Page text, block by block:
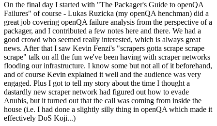
On the final day I started with "The Packager's Guide to openQA
Failures" of course - Lukas Ruzicka (my openQA henchman) did a
great job covering openQA failure analysis from the perspective of a
packager, and I contributed a few notes here and there. We had a
good crowd who seemed really interested, which is always great
news. After that I saw Kevin Fenzi's "scrapers gotta scrape scrape
scrape" talk on all the fun we've been having with scraper networks
flooding our infrastructure. I know some but not all of it beforehand,
and of course Kevin explained it well and the audience was very
engaged. Plus I got to tell my story about the time I thought a
dastardly new scraper network had figured out how to evade
Anubis, but it turned out that the call was coming from inside the
house (i.e. I had done a slightly silly thing in openQA which made it
effectively DoS Koji...)